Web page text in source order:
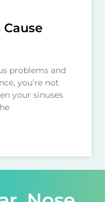
problems and
you’re not
your sinuses